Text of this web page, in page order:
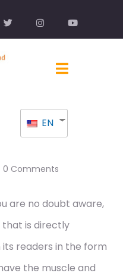
EN
0 Comments
are no doubt aware,
that is directly
readers in the form
the muscle and